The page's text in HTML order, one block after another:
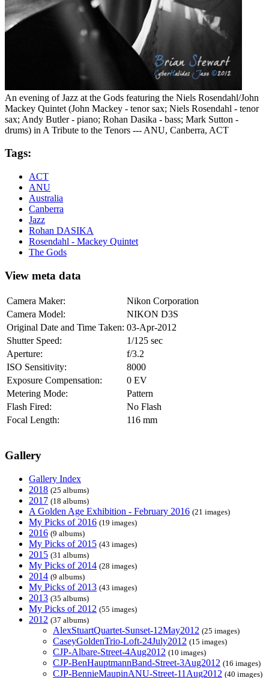
An evening of Jazz at the Gods featuring the Niels Rosendahl/John
Mackey Quintet (John Mackey - tenor sax; Niels Rosendahl - tenor
sax; Andy Butler - piano; Rohan Dasika - bass; Mark Sutton -
drums) in A Tribute to the Tenors --- ANU, Canberra, ACT
Tags:
ACT
ANU
Australia
Canberra
Jazz
Rohan DASIKA
Rosendahl - Mackey Quintet
The Gods
View meta data
Camera Maker:
Nikon Corporation
Camera Model:
NIKON D3S
Original Date and Time Taken: 03-Apr-2012
Shutter Speed:
1/125 sec
Aperture:
f/3.2
ISO Sensitivity:
8000
Exposure Compensation:
0 EV
Metering Mode:
Pattern
Flash Fired:
No Flash
Focal Length:
116 mm
Gallery
Gallery Index
2018 (25 albums)
2017 (18 albums)
A Golden Age Exhibition - February 2016 (21 images)
My Picks of 2016 (19 images)
2016 (9 albums)
My Picks of 2015 (43 images)
2015 (31 albums)
My Picks of 2014 (28 images)
2014 (9 albums)
My Picks of 2013 (43 images)
2013 (35 albums)
My Picks of 2012 (55 images)
2012 (37 albums)
AlexStuartQuartet-Sunset-12May2012 (25 images)
CaseyGoldenTrio-Loft-24July2012 (15 images)
CJP-Albare-Street-4Aug2012 (10 images)
CJP-BenHauptmannBand-Street-3Aug2012 (16 images)
CJP-BennieMaupinANU-Street-11Aug2012 (40 images)